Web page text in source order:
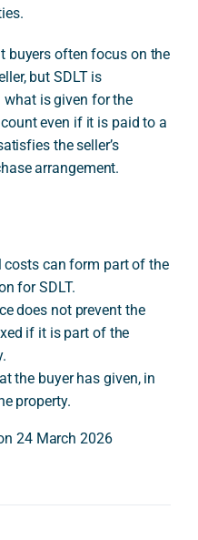
buyers often focus on the
but SDLT is
is given for the
even if it is paid to a
the seller’s
arrangement.
costs can form part of the
for SDLT.
does not prevent the
if it is part of the
the buyer has given, in
property.
24 March 2026